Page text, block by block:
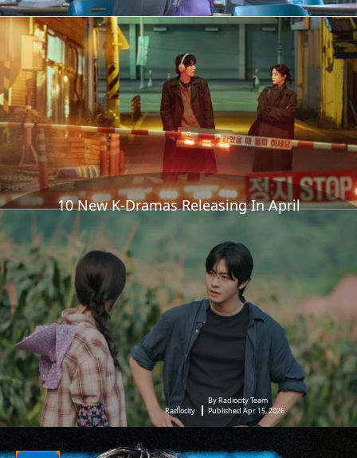
10 New K-Dramas Releasing In April
Radiocity
By Radiocity Team
Published Apr 15, 2026